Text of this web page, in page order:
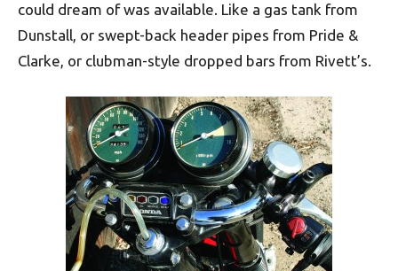
could dream of was available. Like a gas tank from
Dunstall, or swept-back header pipes from Pride &
Clarke, or clubman-style dropped bars from Rivett’s.